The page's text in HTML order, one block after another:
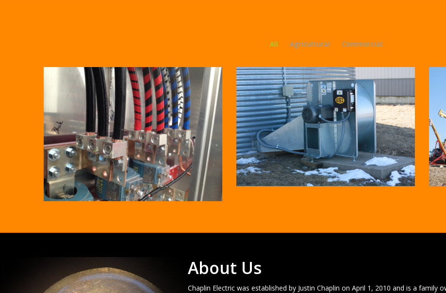
All Agricultural Commercial
About Us
Chaplin Electric was established by Justin Chaplin on April 1, 2010 and is a family